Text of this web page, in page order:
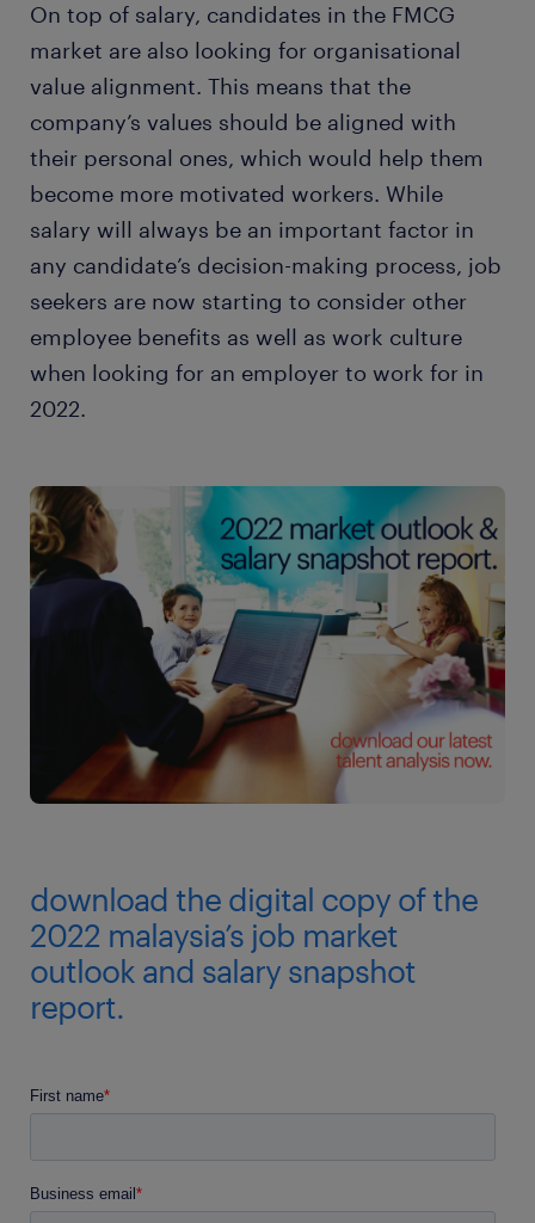
On top of salary, candidates in the FMCG
market are also looking for organisational
value alignment. This means that the
company’s values should be aligned with
their personal ones, which would help them
become more motivated workers. While
salary will always be an important factor in
any candidate’s decision-making process, job
seekers are now starting to consider other
employee benefits as well as work culture
when looking for an employer to work for in
2022.
download the digital copy of the
2022 malaysia’s job market
outlook and salary snapshot
report.